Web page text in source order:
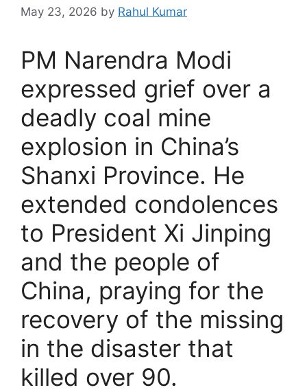
May 23, 2026 by Rahul Kumar
PM Narendra Modi
expressed grief over a
deadly coal mine
explosion in China’s
Shanxi Province. He
extended condolences
to President Xi Jinping
and the people of
China, praying for the
recovery of the missing
in the disaster that
killed over 90.